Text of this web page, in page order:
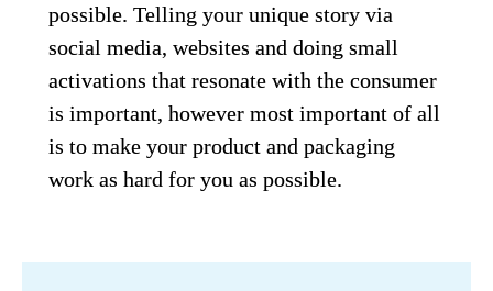
possible. Telling your unique story via
social media, websites and doing small
activations that resonate with the consumer
is important, however most important of all
is to make your product and packaging
work as hard for you as possible.